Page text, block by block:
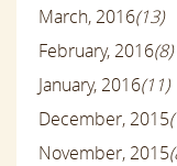
March, 2016(13)
February, 2016(8)
January, 2016(11)
December, 2015
November, 2015